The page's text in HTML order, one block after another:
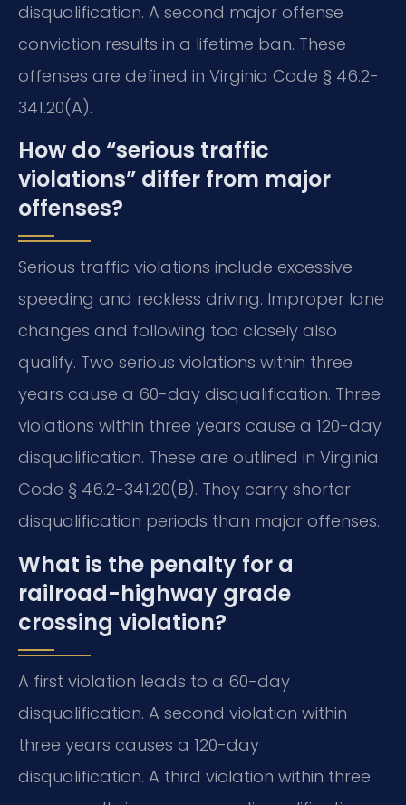
disqualification. A second major offense
conviction results in a lifetime ban. These
offenses are defined in Virginia Code § 46.2-
341.20(A).
How do “serious traffic
violations” differ from major
offenses?
Serious traffic violations include excessive
speeding and reckless driving. Improper lane
changes and following too closely also
qualify. Two serious violations within three
years cause a 60-day disqualification. Three
violations within three years cause a 120-day
disqualification. These are outlined in Virginia
Code § 46.2-341.20(B). They carry shorter
disqualification periods than major offenses.
What is the penalty for a
railroad-highway grade
crossing violation?
A first violation leads to a 60-day
disqualification. A second violation within
three years causes a 120-day
disqualification. A third violation within three